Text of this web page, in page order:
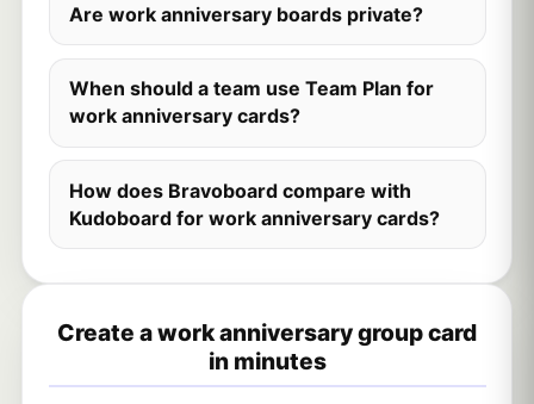
Are work anniversary boards private?
When should a team use Team Plan for
work anniversary cards?
How does Bravoboard compare with
Kudoboard for work anniversary cards?
Create a work anniversary group card
in minutes